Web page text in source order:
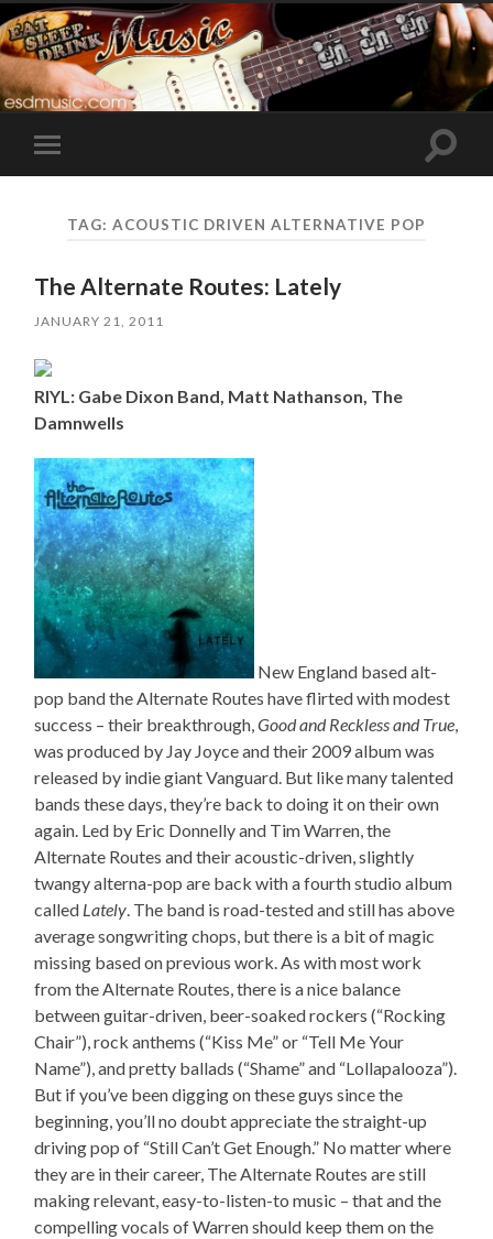
Toggle
mobile
Toggle
TAG: ACOUSTIC DRIVEN ALTERNATIVE POP
The Alternate Routes: Lately
JANUARY 21, 2011
RIYL: Gabe Dixon Band, Matt Nathanson, The
Damnwells
New England based alt-
pop band the Alternate Routes have flirted with modest
success – their breakthrough,Good and Reckless and True,
was produced by Jay Joyce and their 2009 album was
released by indie giant Vanguard. But like many talented
bands these days, they’re back to doing it on their own
again. Led by Eric Donnelly and Tim Warren, the
Alternate Routes and their acoustic-driven, slightly
twangy alterna-pop are back with a fourth studio album
called Lately. The band is road-tested and still has above
average songwriting chops, but there is a bit of magic
missing based on previous work. As with most work
from the Alternate Routes, there is a nice balance
between guitar-driven, beer-soaked rockers (“Rocking
Chair”), rock anthems (“Kiss Me” or “Tell Me Your
Name”), and pretty ballads (“Shame” and “Lollapalooza”).
But if you’ve been digging on these guys since the
beginning, you’ll no doubt appreciate the straight-up
driving pop of “Still Can’t Get Enough.” No matter where
they are in their career, The Alternate Routes are still
making relevant, easy-to-listen-to music – that and the
compelling vocals of Warren should keep them on the